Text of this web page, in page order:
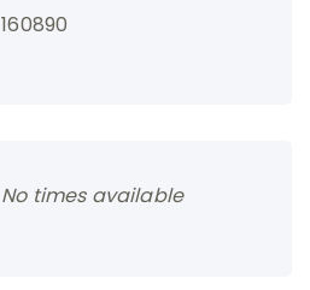
160890
No times available